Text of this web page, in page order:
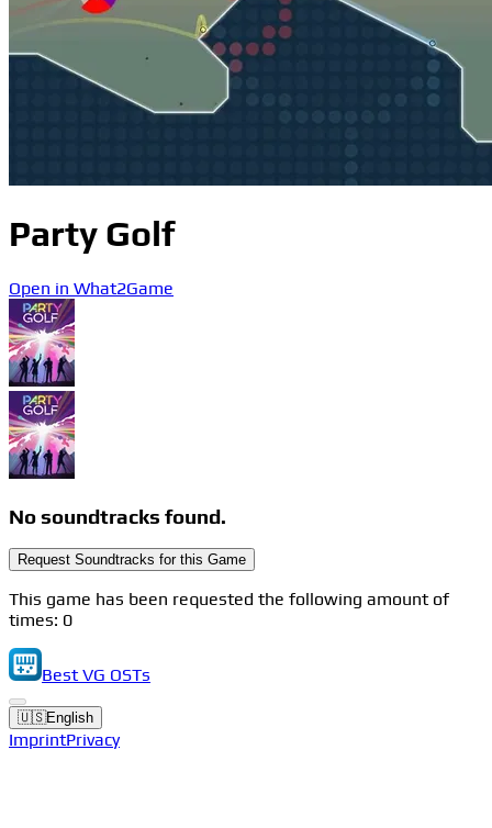
Party Golf
Open in What2Game
No soundtracks found.
Request Soundtracks for this Game
This game has been requested the following amount of
times: 0
Best VG OSTs
🇺🇸English
ImprintPrivacy